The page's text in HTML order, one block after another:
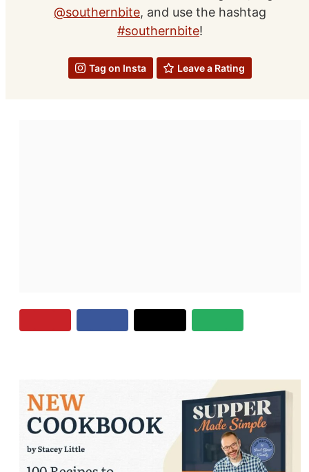
@southernbite, and use the hashtag
#southernbite!
Tag on Insta Leave a Rating